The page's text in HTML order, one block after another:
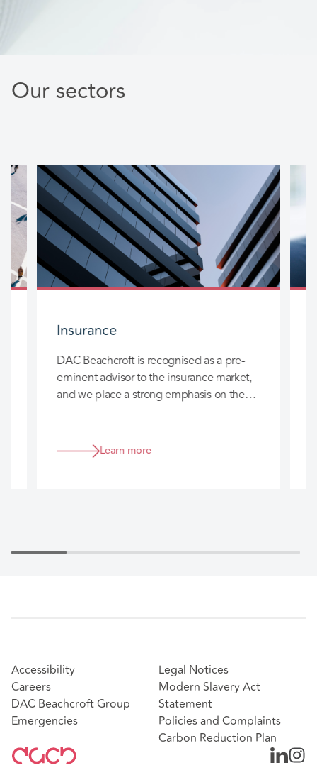
Our sectors
Insurance
DAC Beachcroft is recognised as a pre-
eminent advisor to the insurance market,
and we place a strong emphasis on the
business.Learn more
Accessibility
Careers
DAC Beachcroft Group
Emergencies
Legal Notices
Modern Slavery Act
Statement
Policies and Complaints
Carbon Reduction Plan